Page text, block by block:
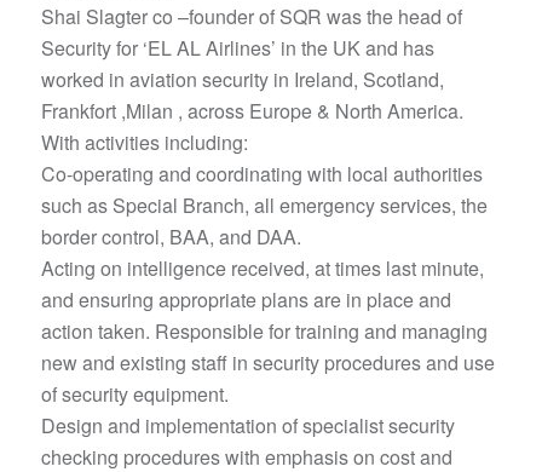
Shai Slagter co –founder of SQR was the head of
Security for ‘EL AL Airlines’ in the UK and has
worked in aviation security in Ireland, Scotland,
Frankfort ,Milan , across Europe & North America.
With activities including:
Co-operating and coordinating with local authorities
such as Special Branch, all emergency services, the
border control, BAA, and DAA.
Acting on intelligence received, at times last minute,
and ensuring appropriate plans are in place and
action taken. Responsible for training and managing
new and existing staff in security procedures and use
of security equipment.
Design and implementation of specialist security
checking procedures with emphasis on cost and